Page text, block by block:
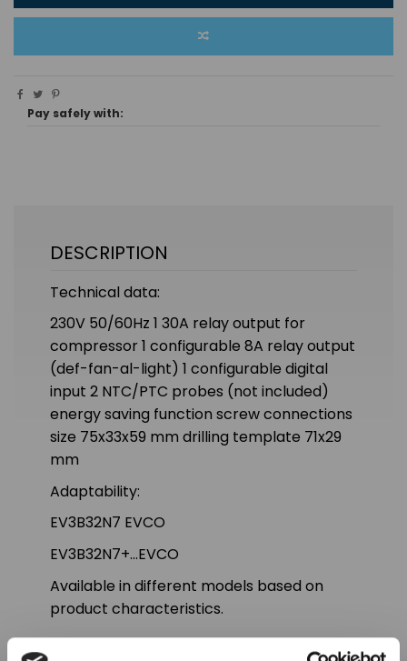
Pay safely with:
DESCRIPTION
Technical data:
230V 50/60Hz 1 30A relay output for
compressor 1 configurable 8A relay output
(def-fan-al-light) 1 configurable digital
input 2 NTC/PTC probes (not included)
energy saving function screw connections
size 75x33x59 mm drilling template 71x29
mm
Adaptability:
EV3B32N7 EVCO
EV3B32N7+...EVCO
Available in different models based on
product characteristics.